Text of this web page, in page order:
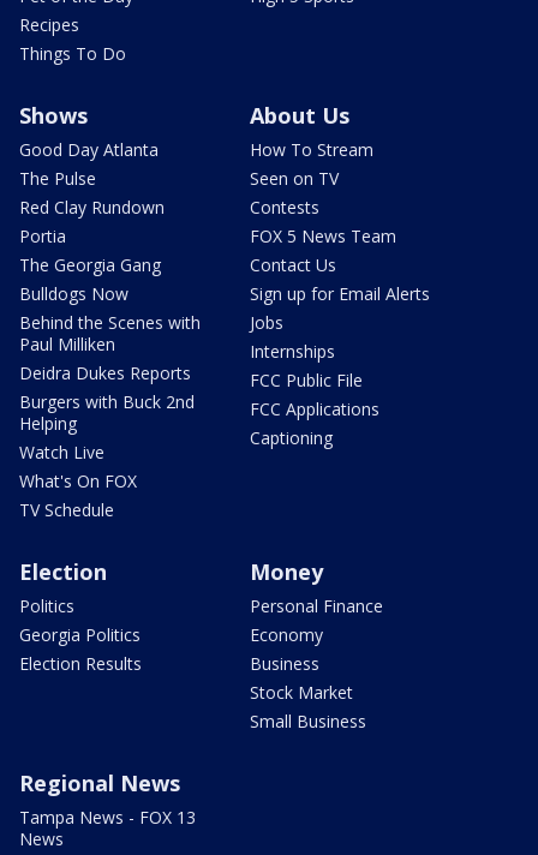
Recipes
Things To Do
Shows
Good Day Atlanta
The Pulse
Red Clay Rundown
Portia
The Georgia Gang
Bulldogs Now
Behind the Scenes with
Paul Milliken
Deidra Dukes Reports
Burgers with Buck 2nd
Helping
Watch Live
What's On FOX
TV Schedule
About Us
How To Stream
Seen on TV
Contests
FOX 5 News Team
Contact Us
Sign up for Email Alerts
Jobs
Internships
FCC Public File
FCC Applications
Captioning
Election
Politics
Georgia Politics
Election Results
Money
Personal Finance
Economy
Business
Stock Market
Small Business
Regional News
Tampa News - FOX 13
News